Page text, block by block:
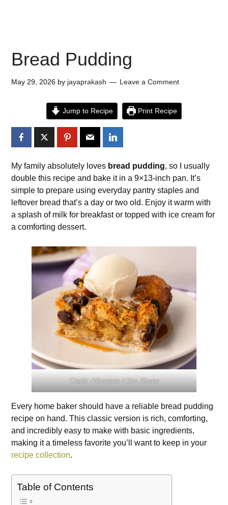
Bread Pudding
May 29, 2026 by jayaprakash Leave a Comment
Jump to Recipe Print Recipe
My family absolutely loves bread pudding, so I usually
double this recipe and bake it in a 9×13-inch pan. It’s
simple to prepare using everyday pantry staples and
leftover bread that’s a day or two old. Enjoy it warm with
a splash of milk for breakfast or topped with ice cream for
a comforting dessert.
Credit: Allrecipes / Kim Shupe
Every home baker should have a reliable bread pudding
recipe on hand. This classic version is rich, comforting,
and incredibly easy to make with basic ingredients,
making it a timeless favorite you’ll want to keep in your
recipe collection.
Table of Contents